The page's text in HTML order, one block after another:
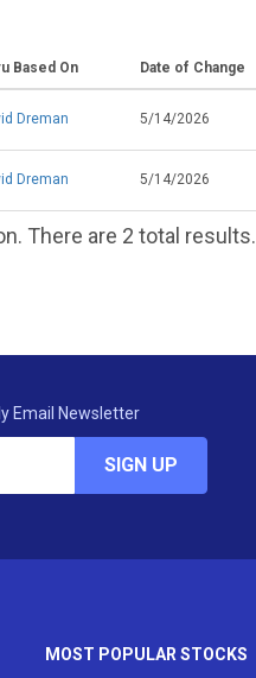
Based On Date of Change
Dreman 5/14/2026
Dreman 5/14/2026
There are 2 total results.
Email Newsletter
SIGN UP
MOST POPULAR STOCKS